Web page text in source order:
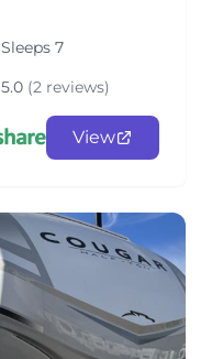
Sleeps 7
5.0 (2 reviews)
View